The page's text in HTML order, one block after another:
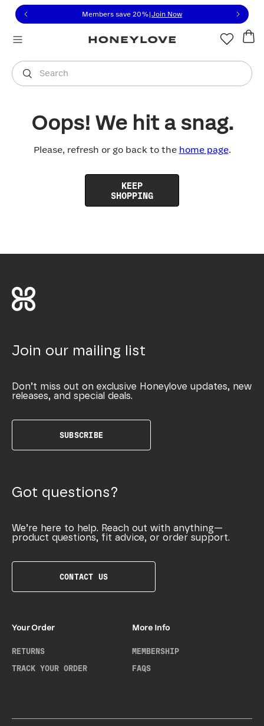
to view our Accessibility Statement or contact us
to content
Members save 20% Join Now
Search
You are shopping in
Oops! We hit a snag.
Please, refresh or go back to the home page.
KEEP
SHOPPING
Join our mailing list
Don’t miss out on exclusive Honeylove updates, new
releases, and special deals.
SUBSCRIBE
Got questions?
We’re here to help. Reach out with anything—
product questions, fit advice, or order support.
CONTACT US
Your Order
RETURNS
TRACK YOUR ORDER
More Info
MEMBERSHIP
FAQS